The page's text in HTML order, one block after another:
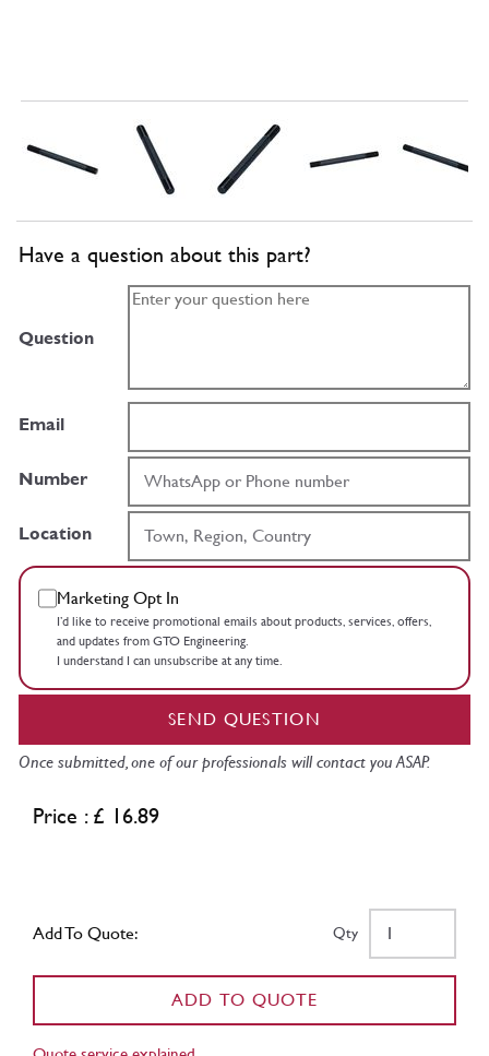
Have a question about this part?
Question
Email
Number
Location
Marketing Opt In
I’d like to receive promotional emails about products, services, offers,
and updates from GTO Engineering.
I understand I can unsubscribe at any time.
SEND QUESTION
Once submitted, one of our professionals will contact you ASAP.
Price : £ 16.89
Add To Quote: Qty
ADD TO QUOTE